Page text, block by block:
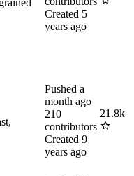
Created 5
years ago
Pushed a
month ago
210
contributors
Created 9
years ago
21.8k